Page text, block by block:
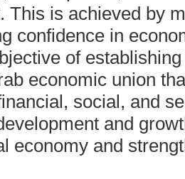
This is achieved by
confidence in
of
economic union
social, and
and
economy and